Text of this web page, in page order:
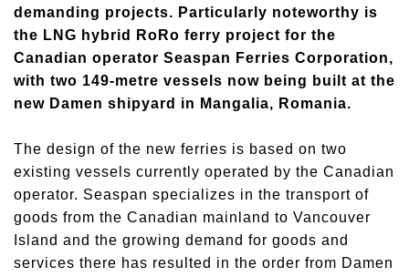
demanding projects. Particularly noteworthy is
the LNG hybrid RoRo ferry project for the
Canadian operator Seaspan Ferries Corporation,
with two 149-metre vessels now being built at the
new Damen shipyard in Mangalia, Romania.
The design of the new ferries is based on two
existing vessels currently operated by the Canadian
operator. Seaspan specializes in the transport of
goods from the Canadian mainland to Vancouver
Island and the growing demand for goods and
services there has resulted in the order from Damen